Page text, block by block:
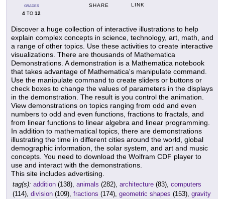
GRADES
4 TO 12
SHARE LINK
Discover a huge collection of interactive illustrations to help
explain complex concepts in science, technology, art, math, and
a range of other topics. Use these activities to create interactive
visualizations. There are thousands of Mathematica
Demonstrations. A demonstration is a Mathematica notebook
that takes advantage of Mathematica's manipulate command.
Use the manipulate command to create sliders or buttons or
check boxes to change the values of parameters in the displays
in the demonstration. The result is you control the animation.
View demonstrations on topics ranging from odd and even
numbers to odd and even functions, fractions to fractals, and
from linear functions to linear algebra and linear programming.
In addition to mathematical topics, there are demonstrations
illustrating the time in different cities around the world, global
demographic information, the solar system, and art and music
concepts. You need to download the Wolfram CDF player to
use and interact with the demonstrations.
This site includes advertising.
tag(s): addition (138), animals (282), architecture (83), computers
(114), division (109), fractions (174), geometric shapes (153), gravity